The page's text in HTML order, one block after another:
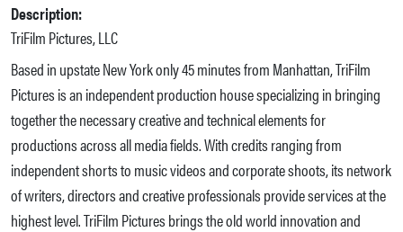
Description:
TriFilm Pictures, LLC
Based in upstate New York only 45 minutes from Manhattan, TriFilm
Pictures is an independent production house specializing in bringing
together the necessary creative and technical elements for
productions across all media fields. With credits ranging from
independent shorts to music videos and corporate shoots, its network
of writers, directors and creative professionals provide services at the
highest level. TriFilm Pictures brings the old world innovation and